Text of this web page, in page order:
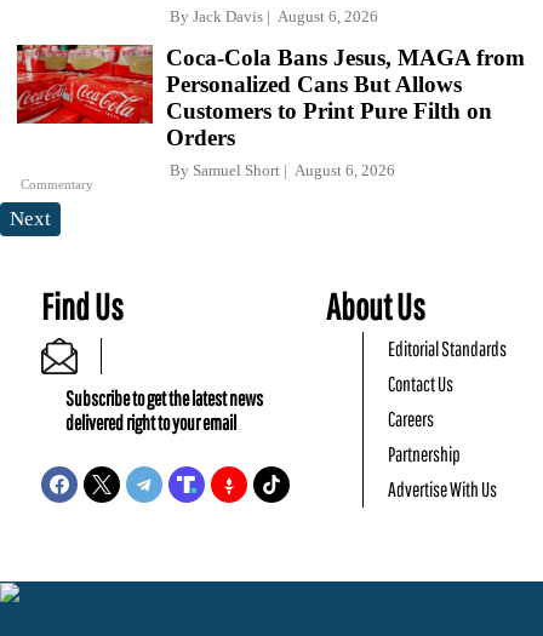
By Jack Davis August 6, 2026
Commentary
Coca-Cola Bans Jesus, MAGA from
Personalized Cans But Allows
Customers to Print Pure Filth on
Orders
By Samuel Short August 6, 2026
Next
Find Us
Subscribe to get the latest news
delivered right to your email
About Us
Editorial Standards
Contact Us
Careers
Partnership
Advertise With Us